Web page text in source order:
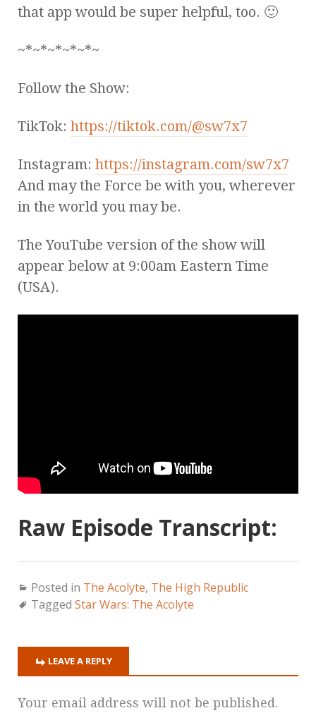
that app would be super helpful, too. 🙂
~*~*~*~*~*~
Follow the Show:
TikTok: https://tiktok.com/@sw7x7
Instagram: https://instagram.com/sw7x7
And may the Force be with you, wherever
in the world you may be.
The YouTube version of the show will
appear below at 9:00am Eastern Time
(USA).
Raw Episode Transcript:
Posted in The Acolyte, The High Republic
Tagged Star Wars: The Acolyte
LEAVE A REPLY
Your email address will not be published.